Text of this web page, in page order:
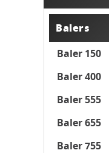
Balers
Baler 150
Baler 400
Baler 555
Baler 655
Baler 755